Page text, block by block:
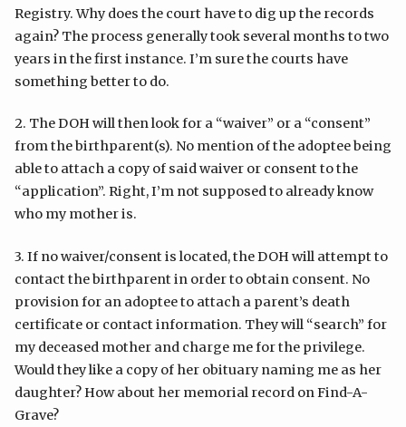
Registry. Why does the court have to dig up the records
again? The process generally took several months to two
years in the first instance. I’m sure the courts have
something better to do.
2. The DOH will then look for a “waiver” or a “consent”
from the birthparent(s). No mention of the adoptee being
able to attach a copy of said waiver or consent to the
“application”. Right, I’m not supposed to already know
who my mother is.
3. If no waiver/consent is located, the DOH will attempt to
contact the birthparent in order to obtain consent. No
provision for an adoptee to attach a parent’s death
certificate or contact information. They will “search” for
my deceased mother and charge me for the privilege.
Would they like a copy of her obituary naming me as her
daughter? How about her memorial record on Find-A-
Grave?